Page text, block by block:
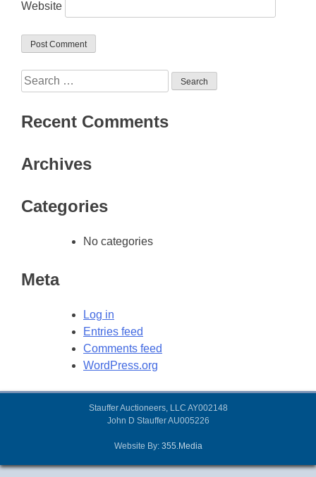
Website
Search
for:
Recent Comments
Archives
Categories
No categories
Meta
Log in
Entries feed
Comments feed
WordPress.org
Stauffer Auctioneers, LLC AY002148
John D Stauffer AU005226
Website By: 355.Media